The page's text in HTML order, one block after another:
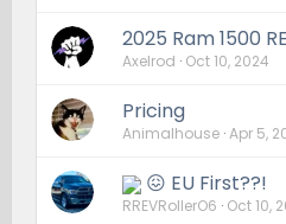
2025 Ram 1500
Axelrod Oct 10, 2024
Pricing
Animalhouse Apr 5,
😖 EU First??!
RREVRollerO6 Oct 10,